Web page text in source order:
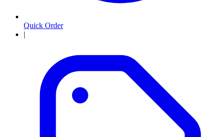
Quick Order
|